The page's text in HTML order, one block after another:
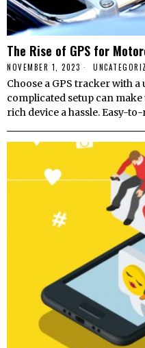
The Rise of GPS for
NOVEMBER 1, 2023
Choose a GPS tracker with
complicated setup can
rich device a hassle. Easy-